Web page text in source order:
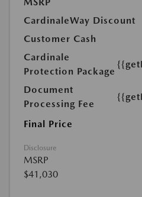
CardinaleWay Discount
Customer Cash
Cardinale
Protection Package
Document
Processing Fee
Final Price
Disclosure
MSRP
$41,030